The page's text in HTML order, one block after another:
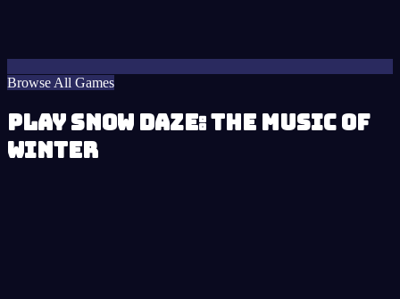
Browse All Games
Play Snow Daze: The Music of
Winter